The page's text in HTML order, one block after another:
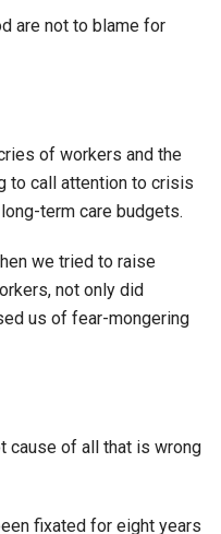
are not to blame for
of workers and the
to call attention to crisis
term care budgets.
we tried to raise
not only did
us of fear-mongering
cause of all that is wrong
fixated for eight years